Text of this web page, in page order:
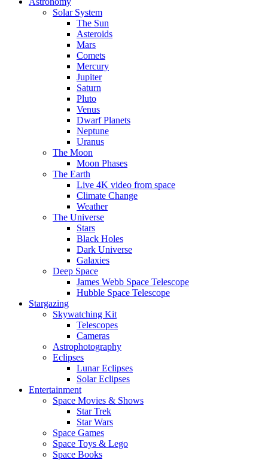
Solar System
The Sun
Asteroids
Mars
Comets
Mercury
Jupiter
Saturn
Pluto
Venus
Dwarf Planets
Neptune
Uranus
The Moon
Moon Phases
The Earth
Live 4K video from space
Climate Change
Weather
The Universe
Stars
Black Holes
Dark Universe
Galaxies
Deep Space
James Webb Space Telescope
Hubble Space Telescope
Stargazing
Skywatching Kit
Telescopes
Cameras
Astrophotography
Eclipses
Lunar Eclipses
Solar Eclipses
Entertainment
Space Movies & Shows
Star Trek
Star Wars
Space Games
Space Toys & Lego
Space Books